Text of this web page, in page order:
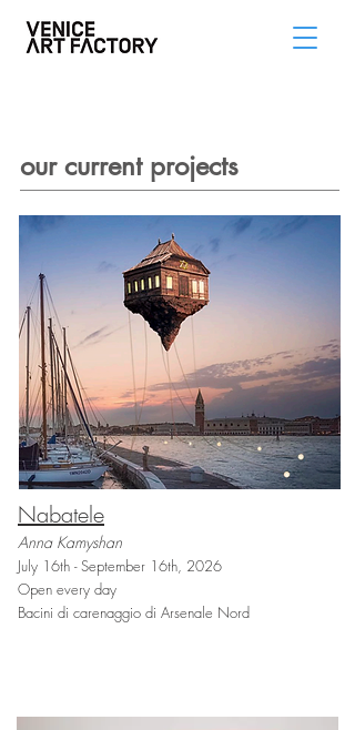
our current projects
Nabatele
Anna Kamyshan
July 16th - September 16th, 2026
Open every day
Bacini di carenaggio di Arsenale Nord